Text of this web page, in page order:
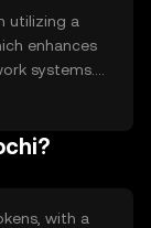
utilizing a
enhances
systems.
agreements.
with a